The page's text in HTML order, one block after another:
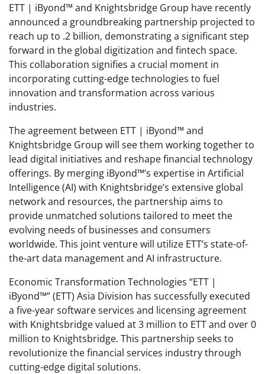
ETT | iByond™ and Knightsbridge Group have recently
announced a groundbreaking partnership projected to
reach up to .2 billion, demonstrating a significant step
forward in the global digitization and fintech space.
This collaboration signifies a crucial moment in
incorporating cutting-edge technologies to fuel
innovation and transformation across various
industries.
The agreement between ETT | iByond™ and
Knightsbridge Group will see them working together to
lead digital initiatives and reshape financial technology
offerings. By merging iByond™’s expertise in Artificial
Intelligence (AI) with Knightsbridge’s extensive global
network and resources, the partnership aims to
provide unmatched solutions tailored to meet the
evolving needs of businesses and consumers
worldwide. This joint venture will utilize ETT’s state-of-
the-art data management and AI infrastructure.
Economic Transformation Technologies “ETT |
iByond™” (ETT) Asia Division has successfully executed
a five-year software services and licensing agreement
with Knightsbridge valued at 3 million to ETT and over 0
million to Knightsbridge. This partnership seeks to
revolutionize the financial services industry through
cutting-edge digital solutions.